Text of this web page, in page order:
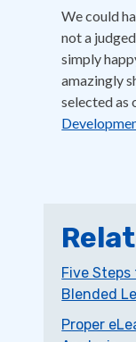
We could
not a
simply
amazingly
selected as
Five
Blended
Proper